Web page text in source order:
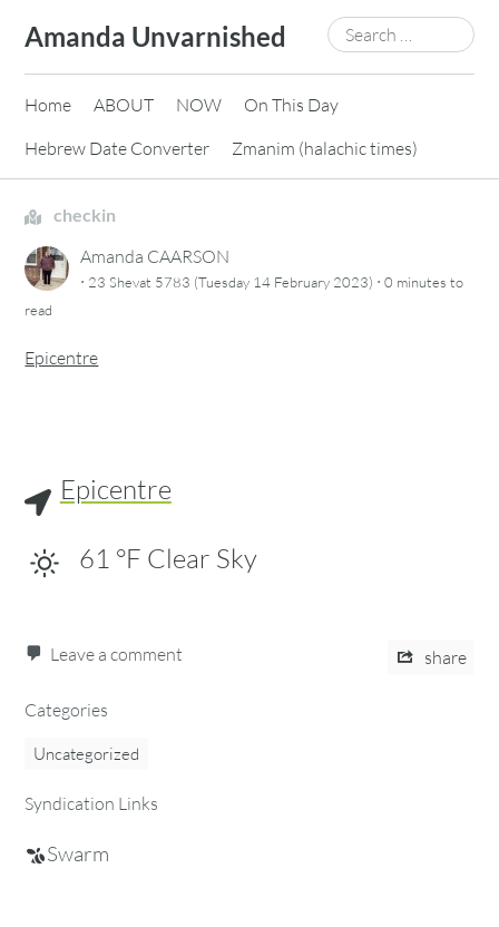
content
Amanda Unvarnished
Search
for:
Home ABOUT NOW
On This Day
Hebrew Date Converter
Zmanim (halachic times)
checkin
Amanda CAARSON
· 23 Shevat 5783 (Tuesday 14 February 2023) ·0 minutes to
read
Epicentre
Epicentre
61 °F Clear Sky
Leave a comment share
Categories
Uncategorized
Syndication Links
Swarm